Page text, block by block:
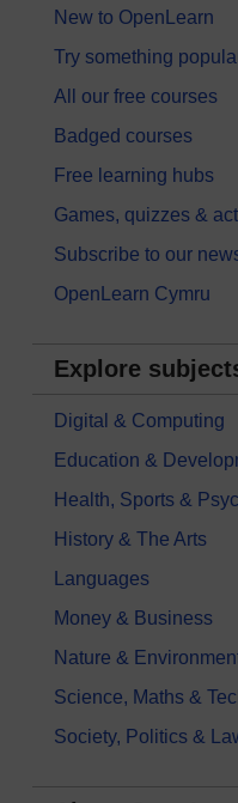
New to OpenLearn
Try something
All our free courses
Badged courses
Free learning hubs
Games, quizzes &
Subscribe to our
OpenLearn Cymru
Explore
Digital & Computing
Education &
Health, Sports &
History & The Arts
Languages
Money & Business
Nature &
Science, Maths &
Society, Politics &